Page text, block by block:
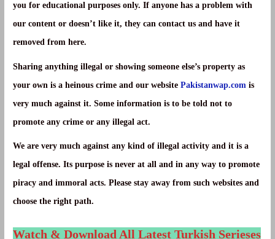
you for educational purposes only. If anyone has a problem with
our content or doesn’t like it, they can contact us and have it
removed from here.
Sharing anything illegal or showing someone else’s property as
your own is a heinous crime and our websitePakistanwap.com is
very much against it. Some information is to be told not to
promote any crime or any illegal act.
We are very much against any kind of illegal activity and it is a
legal offense. Its purpose is never at all and in any way to promote
piracy and immoral acts. Please stay away from such websites and
choose the right path.
Watch & Download All Latest Turkish Serieses